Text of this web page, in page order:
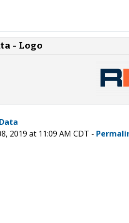
- Logo
2019 at 11:09 AM CDT -